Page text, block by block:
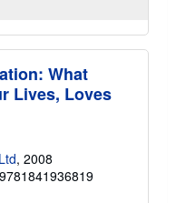
What
Lives, Loves
, 2008